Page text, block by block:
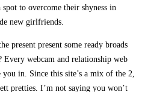
to overcome their shyness in
new girlfriends.
present present some ready broads
webcam and relationship web
in. Since this site’s a mix of the 2,
pretties. I’m not saying you won’t